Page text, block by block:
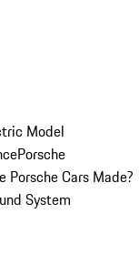
Model
Porsche
Porsche Cars Made?
System